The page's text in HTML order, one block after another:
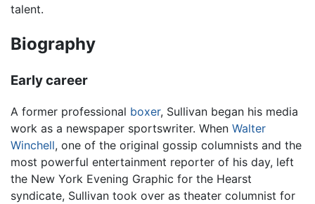
talent.
Biography
Early career
A former professional boxer, Sullivan began his media
work as a newspaper sportswriter. When Walter
Winchell, one of the original gossip columnists and the
most powerful entertainment reporter of his day, left
the New York Evening Graphic for the Hearst
syndicate, Sullivan took over as theater columnist for